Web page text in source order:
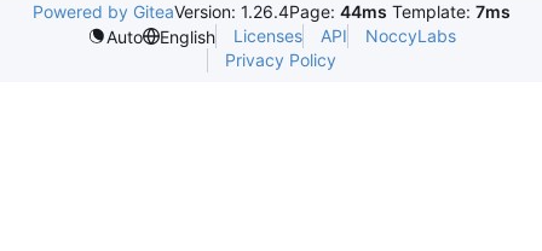
Powered by GiteaVersion: 1.26.4Page: 44ms Template: 7ms
Auto
English Licenses API
NoccyLabs
Privacy Policy